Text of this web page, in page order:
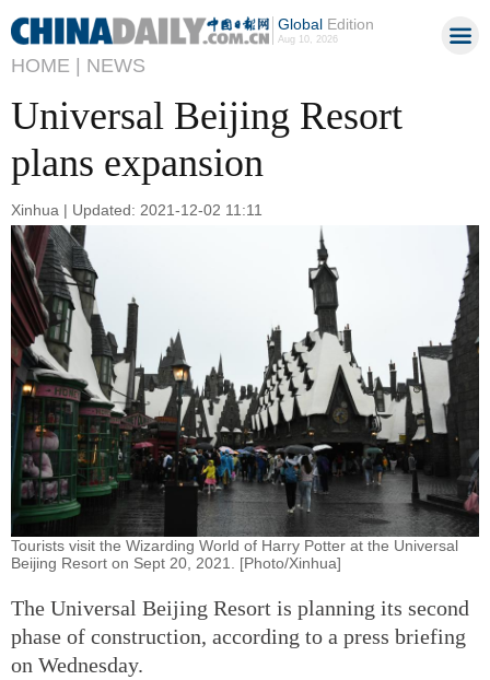
GlobalEdition
Aug 10, 2026
HOME | NEWS
Universal Beijing Resort
plans expansion
Xinhua | Updated: 2021-12-02 11:11
Tourists visit the Wizarding World of Harry Potter at the Universal
Beijing Resort on Sept 20, 2021. [Photo/Xinhua]
The Universal Beijing Resort is planning its second
phase of construction, according to a press briefing
on Wednesday.